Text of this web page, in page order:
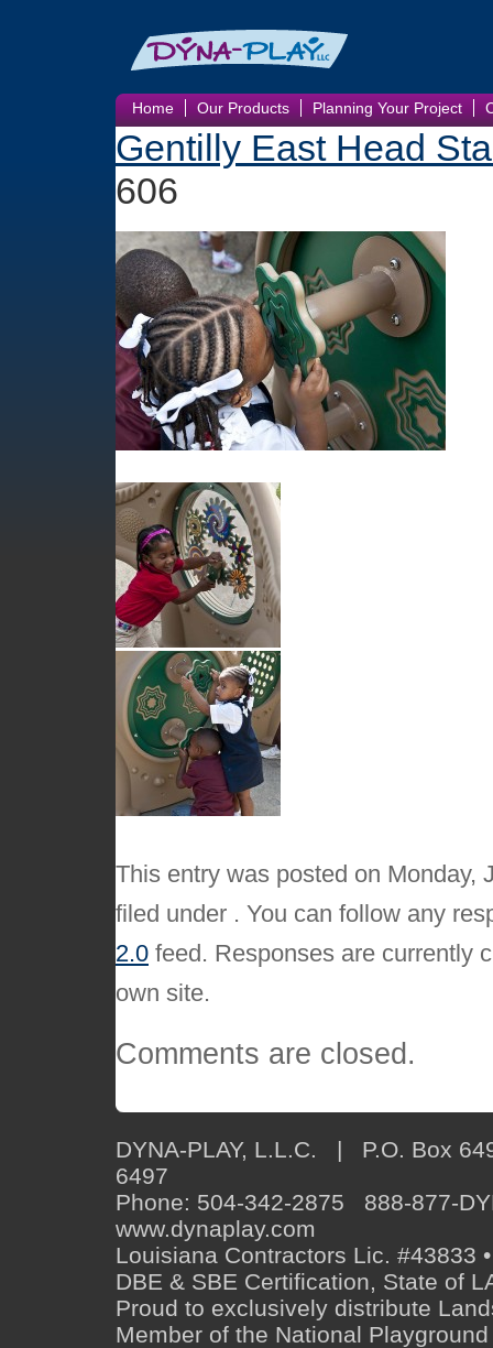
Gentilly East Head
606
This entry was posted on Monday,
filed under . You can follow any
2.0 feed. Responses are currently
own site.
Comments are closed.
DYNA-PLAY, L.L.C. | P.O. Box
6497
Phone: 504-342-2875 888-877-
www.dynaplay.com
Louisiana Contractors Lic. #43833
DBE & SBE Certification, State of
Proud to exclusively distribute
Member of the National
Home Our Products Planning Your Project